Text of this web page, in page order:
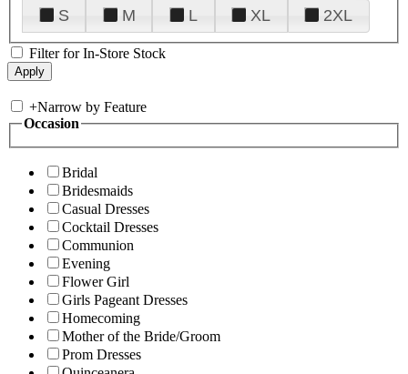
S
M L XL 2XL
Filter for In-Store Stock
+Narrow by Feature
Occasion
Bridal
Bridesmaids
Casual Dresses
Cocktail Dresses
Communion
Evening
Flower Girl
Girls Pageant Dresses
Homecoming
Mother of the Bride/Groom
Prom Dresses